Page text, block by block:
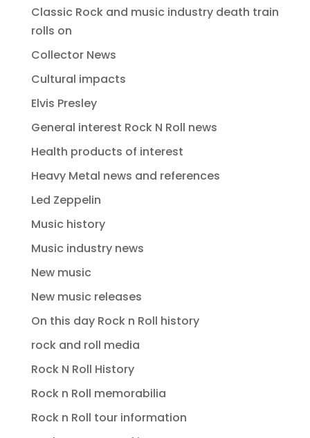
Classic Rock and music industry death train
rolls on
Collector News
Cultural impacts
Elvis Presley
General interest Rock N Roll news
Health products of interest
Heavy Metal news and references
Led Zeppelin
Music history
Music industry news
New music
New music releases
On this day Rock n Roll history
rock and roll media
Rock N Roll History
Rock n Roll memorabilia
Rock n Roll tour information